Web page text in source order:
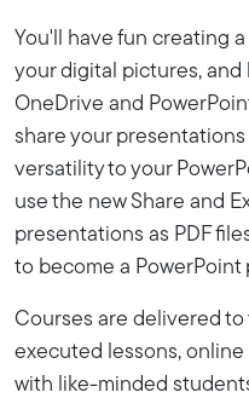
You'll have fun creating
your digital pictures,
OneDrive and
share your
versatility to your
use the new Share and
presentations as PDF
to become a PowerPoint
Courses are delivered
executed lessons,
with like-minded